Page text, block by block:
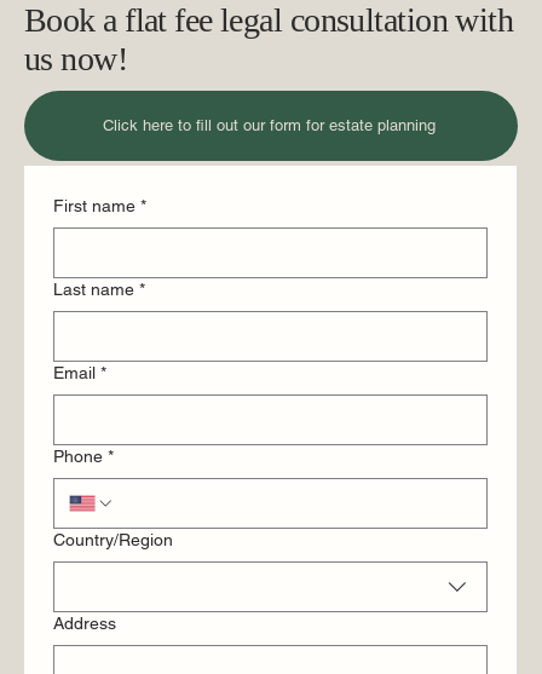
Book a flat fee legal consultation with
us now!
Click here to fill out our form for estate planning
First name *
Last name *
Email *
Phone *
Multi-line address
Country/Region
Address